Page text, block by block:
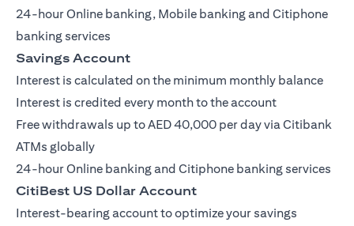
24-hour Online banking, Mobile banking and Citiphone
banking services
Savings Account
Interest is calculated on the minimum monthly balance
Interest is credited every month to the account
Free withdrawals up to AED 40,000 per day via Citibank
ATMs globally
24-hour Online banking and Citiphone banking services
CitiBest US Dollar Account
Interest-bearing account to optimize your savings